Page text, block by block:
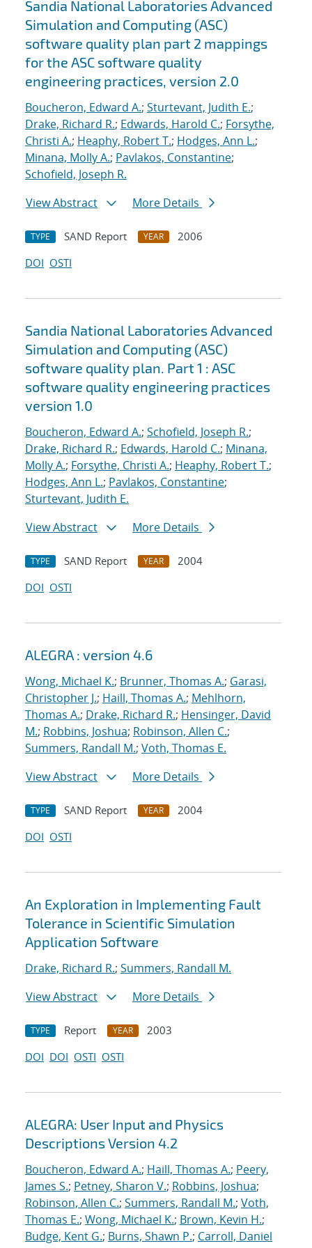
Sandia National Laboratories Advanced
Simulation and Computing (ASC)
software quality plan part 2 mappings
for the ASC software quality
engineering practices, version 2.0
Boucheron, Edward A.; Sturtevant, Judith E.;
Drake, Richard R.; Edwards, Harold C.; Forsythe,
Christi A.; Heaphy, Robert T.; Hodges, Ann L.;
Minana, Molly A.; Pavlakos, Constantine;
Schofield, Joseph R.
View Abstract
More Details
TYPE SAND Report YEAR
2006
DOI OSTI
Sandia National Laboratories Advanced
Simulation and Computing (ASC)
software quality plan. Part 1 : ASC
software quality engineering practices
version 1.0
Boucheron, Edward A.; Schofield, Joseph R.;
Drake, Richard R.; Edwards, Harold C.; Minana,
Molly A.; Forsythe, Christi A.; Heaphy, Robert T.;
Hodges, Ann L.; Pavlakos, Constantine;
Sturtevant, Judith E.
View Abstract
More Details
TYPE SAND Report YEAR
2004
DOI OSTI
ALEGRA : version 4.6
Wong, Michael K.; Brunner, Thomas A.; Garasi,
Christopher J.; Haill, Thomas A.; Mehlhorn,
Thomas A.; Drake, Richard R.; Hensinger, David
M.; Robbins, Joshua; Robinson, Allen C.;
Summers, Randall M.; Voth, Thomas E.
View Abstract
More Details
TYPE SAND Report YEAR
2004
DOI OSTI
An Exploration in Implementing Fault
Tolerance in Scientific Simulation
Application Software
Drake, Richard R.; Summers, Randall M.
View Abstract
More Details
TYPE Report YEAR
2003
DOI DOI OSTI OSTI
ALEGRA: User Input and Physics
Descriptions Version 4.2
Boucheron, Edward A.; Haill, Thomas A.; Peery,
James S.; Petney, Sharon V.; Robbins, Joshua;
Robinson, Allen C.; Summers, Randall M.; Voth,
Thomas E.; Wong, Michael K.; Brown, Kevin H.;
Budge, Kent G.; Burns, Shawn P.; Carroll, Daniel